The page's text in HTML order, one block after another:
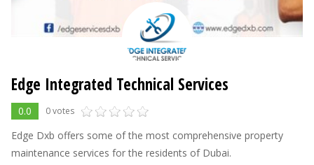
Edge Integrated Technical Services
0.0 0 votes
Edge Dxb offers some of the most comprehensive property
maintenance services for the residents of Dubai.